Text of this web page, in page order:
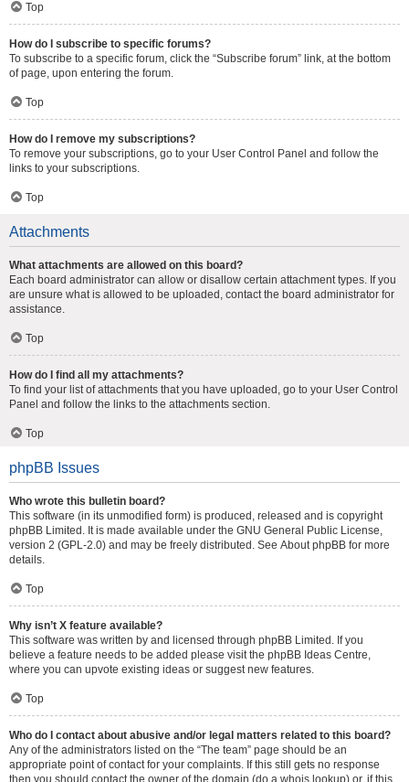
Top
How do I subscribe to specific forums?
To subscribe to a specific forum, click the “Subscribe forum” link, at the bottom
of page, upon entering the forum.
Top
How do I remove my subscriptions?
To remove your subscriptions, go to your User Control Panel and follow the
links to your subscriptions.
Top
Attachments
What attachments are allowed on this board?
Each board administrator can allow or disallow certain attachment types. If you
are unsure what is allowed to be uploaded, contact the board administrator for
assistance.
Top
How do I find all my attachments?
To find your list of attachments that you have uploaded, go to your User Control
Panel and follow the links to the attachments section.
Top
phpBB Issues
Who wrote this bulletin board?
This software (in its unmodified form) is produced, released and is copyright
phpBB Limited . It is made available under the GNU General Public License,
version 2 (GPL-2.0) and may be freely distributed. See About phpBB for more
details.
Top
Why isn’t X feature available?
This software was written by and licensed through phpBB Limited. If you
believe a feature needs to be added please visit the phpBB Ideas Centre,
where you can upvote existing ideas or suggest new features.
Top
Who do I contact about abusive and/or legal matters related to this board?
Any of the administrators listed on the “The team” page should be an
appropriate point of contact for your complaints. If this still gets no response
then you should contact the owner of the domain (do a whois lookup) or, if this